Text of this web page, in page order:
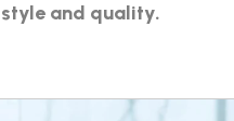
and quality.